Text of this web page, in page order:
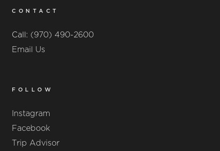
CONTACT
Call: (970) 490-2600
Email Us
FOLLOW
Instagram
Facebook
Trip Advisor